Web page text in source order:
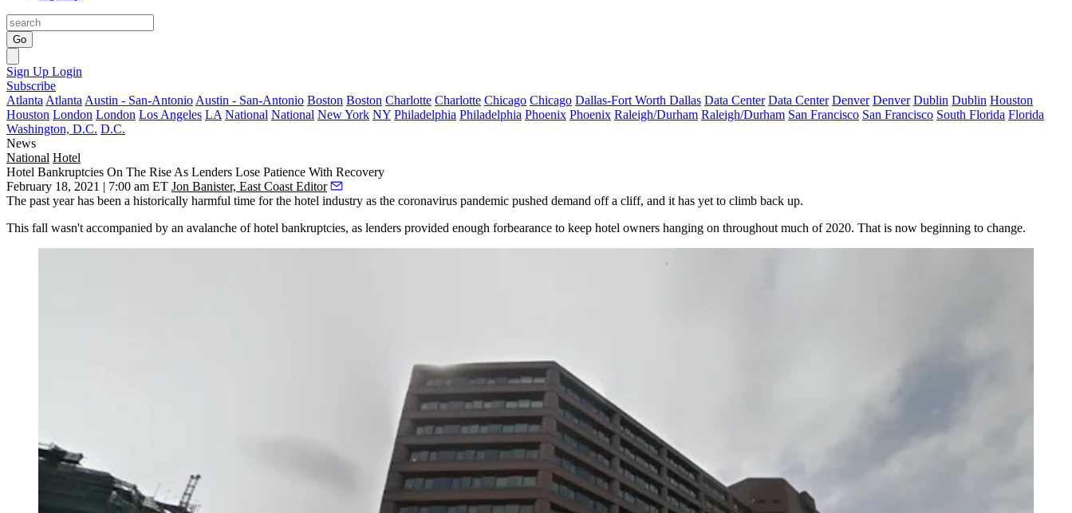
Go
Sign Up Login
Subscribe
Atlanta Atlanta Austin - San-Antonio Austin - San-Antonio Boston Boston Charlotte Charlotte Chicago Chicago Dallas-Fort Worth Dallas Data Center Data Center Denver Denver Dublin Dublin Houston
Houston London London Los Angeles LA National National New York NY Philadelphia Philadelphia Phoenix Phoenix Raleigh/Durham Raleigh/Durham San Francisco San Francisco South Florida Florida
Washington, D.C. D.C.
News
National Hotel
Hotel Bankruptcies On The Rise As Lenders Lose Patience With Recovery
February 18, 2021 | 7:00 am ET Jon Banister, East Coast Editor
The past year has been a historically harmful time for the hotel industry as the coronavirus pandemic pushed demand off a cliff, and it has yet to climb back up.
This fall wasn't accompanied by an avalanche of hotel bankruptcies, as lenders provided enough forbearance to keep hotel owners hanging on throughout much of 2020. That is now beginning to change.